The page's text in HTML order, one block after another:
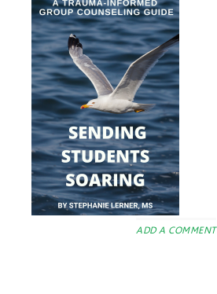
ADD A COMMENT